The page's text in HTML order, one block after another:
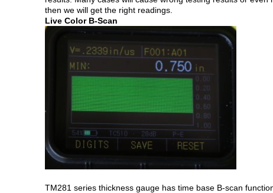
then we will get the right readings.
Live Color B-Scan
TM281 series thickness gauge has time base B-scan